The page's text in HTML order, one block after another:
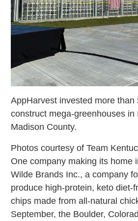
AppHarvest invested more than
construct mega-greenhouses in
Madison County.
Photos courtesy of Team
One company making its home
Wilde Brands Inc., a company
produce high-protein, keto diet-
chips made from all-natural
September, the Boulder,